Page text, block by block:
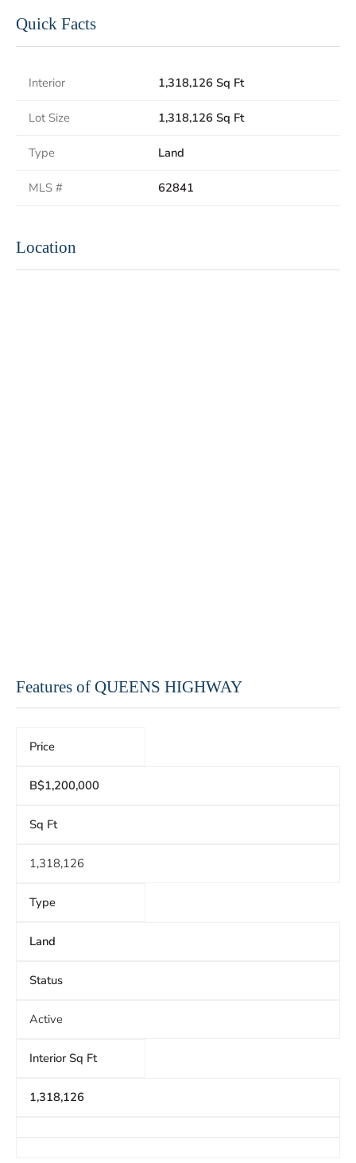
Quick Facts
Interior 1,318,126 Sq Ft
Lot Size 1,318,126 Sq Ft
Type Land
MLS # 62841
Location
Features of QUEENS HIGHWAY
Price
B$1,200,000
Sq Ft
1,318,126
Type
Land
Status
Active
Interior Sq Ft
1,318,126